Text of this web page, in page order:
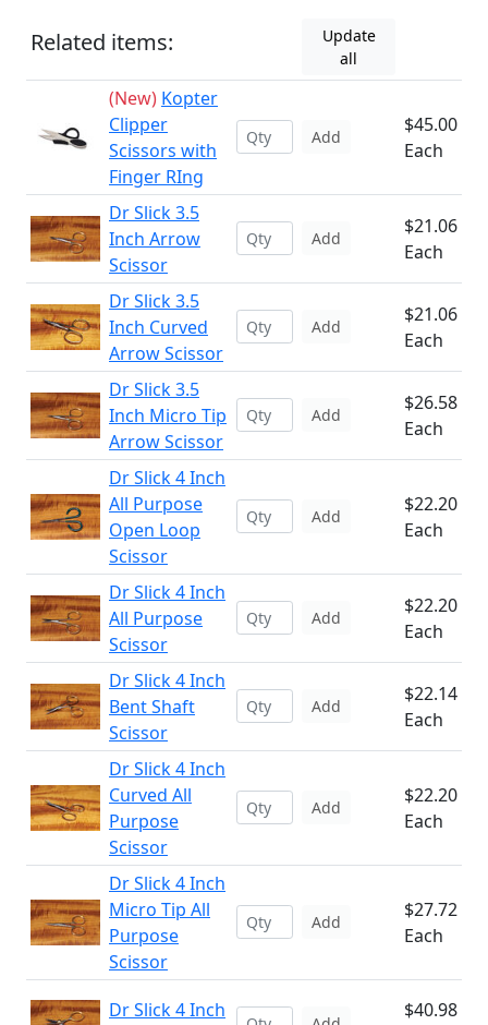
Related items:
Update
all
(New) Kopter
Clipper
Scissors with
Finger RIng
Add
$45.00
Each
Dr Slick 3.5
Inch Arrow
Scissor
Add
$21.06
Each
Dr Slick 3.5
Inch Curved
Arrow Scissor
Add
$21.06
Each
Dr Slick 3.5
Inch Micro Tip
Arrow Scissor
Add
$26.58
Each
Dr Slick 4 Inch
All Purpose
Open Loop
Scissor
Add
$22.20
Each
Dr Slick 4 Inch
All Purpose
Scissor
Add
$22.20
Each
Dr Slick 4 Inch
Bent Shaft
Scissor
Add
$22.14
Each
Dr Slick 4 Inch
Curved All
Purpose
Scissor
Add
$22.20
Each
Dr Slick 4 Inch
Micro Tip All
Purpose
Scissor
Add
$27.72
Each
Dr Slick 4 Inch
$40.98